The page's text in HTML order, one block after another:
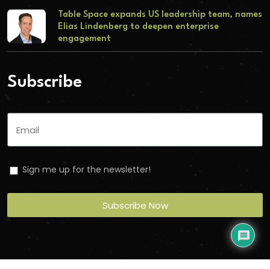
Table Space expands US leadership team, names
Elias Lindenberg to deepen enterprise
engagement
Subscribe
Sign me up for the newsletter!
Subscribe Now